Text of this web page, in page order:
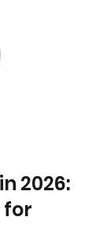
2026:
for